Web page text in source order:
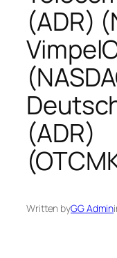
(ADR)
(ADR)
Written byGG Admin